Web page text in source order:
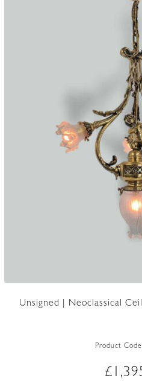
Unsigned | Neoclassical
Product
£